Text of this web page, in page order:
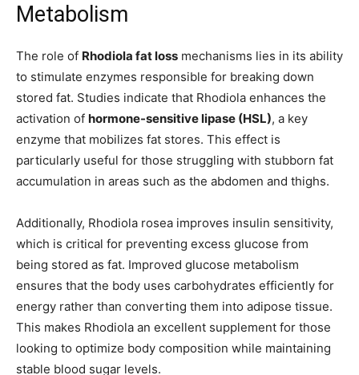
Metabolism
The role of Rhodiola fat loss mechanisms lies in its ability
to stimulate enzymes responsible for breaking down
stored fat. Studies indicate that Rhodiola enhances the
activation of hormone-sensitive lipase (HSL), a key
enzyme that mobilizes fat stores. This effect is
particularly useful for those struggling with stubborn fat
accumulation in areas such as the abdomen and thighs.
Additionally, Rhodiola rosea improves insulin sensitivity,
which is critical for preventing excess glucose from
being stored as fat. Improved glucose metabolism
ensures that the body uses carbohydrates efficiently for
energy rather than converting them into adipose tissue.
This makes Rhodiola an excellent supplement for those
looking to optimize body composition while maintaining
stable blood sugar levels.